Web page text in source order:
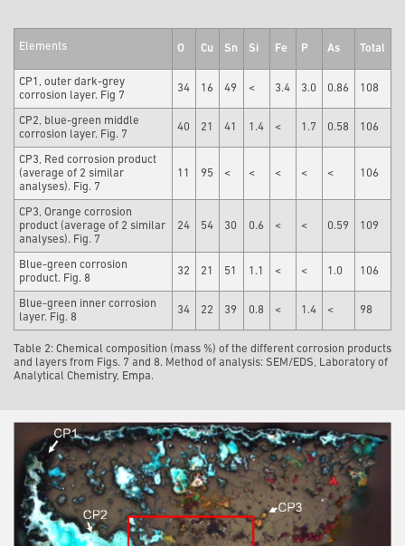
Elements O Cu Sn Si Fe P As Total
CP1, outer dark-grey
corrosion layer. Fig 7
34 16 49 < 3.4 3.0 0.86 108
CP2, blue-green middle
corrosion layer. Fig. 7
40 21 41 1.4 < 1.7 0.58 106
CP3, Red corrosion product
(average of 2 similar
analyses). Fig. 7
11 95 < < < < < 106
CP3, Orange corrosion
product (average of 2 similar
analyses). Fig. 7
24 54 30 0.6 < < 0.59 109
Blue-green corrosion
product. Fig. 8
32 21 51 1.1 < < 1.0 106
Blue-green inner corrosion
layer. Fig. 8
34 22 39 0.8 < 1.4 < 98
Table 2: Chemical composition (mass %) of the different corrosion products
and layers from Figs. 7 and 8. Method of analysis: SEM/EDS, Laboratory of
Analytical Chemistry, Empa.